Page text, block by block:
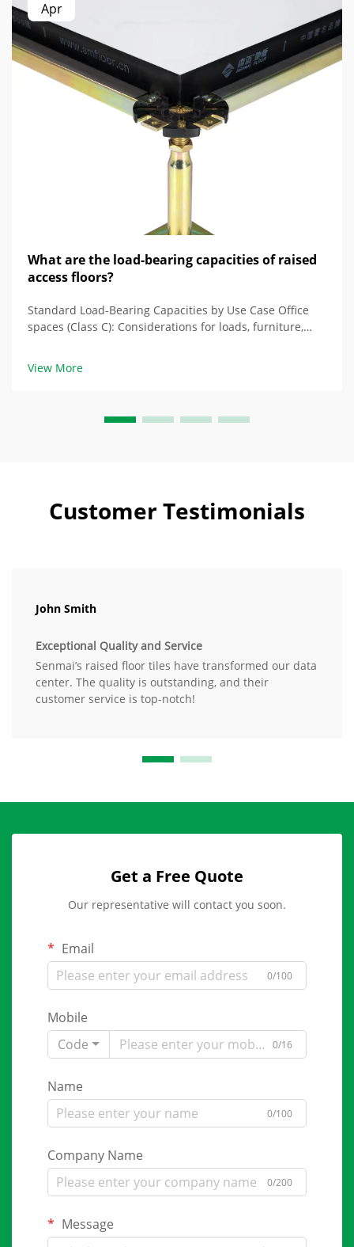
Apr
What are the load-bearing capacities of raised
access floors?
Standard Load-Bearing Capacities by Use Case Office
spaces (Class C): Considerations for loads, furniture,
certified to EN 12825, a support load of 4.5 kN/m²
(approximately 450 kg/m²) is ...
View More
Customer Testimonials
John Smith
Exceptional Quality and Service
Senmai’s raised floor tiles have transformed our data
center. The quality is outstanding, and their
customer service is top-notch!
Get a Free Quote
Our representative will contact you soon.
Email
0/100
Mobile
Code
0/16
Name
0/100
Company Name
0/200
Message